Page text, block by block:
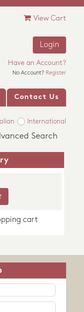
View Cart
Login
Have an Account?
No Account? Register
Contact Us
International
Search
cart